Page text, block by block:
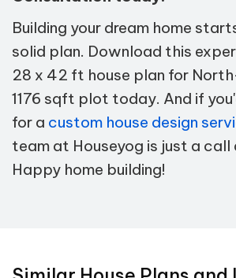
Building your dream home
solid plan. Download this
28 x 42 ft house plan for
1176 sqft plot today. And if
for a custom house design
team at Houseyog is just a call
Happy home building!